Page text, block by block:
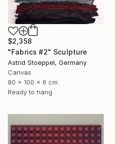
$2,358
"Fabrics #2" Sculpture
Astrid Stoeppel, Germany
Canvas
80 x 100 x 6 cm
Ready to hang